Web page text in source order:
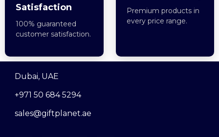
Satisfaction
100% guaranteed
customer satisfaction.
Premium products in
every price range.
Dubai, UAE
+971 50 684 5294
sales@giftplanet.ae